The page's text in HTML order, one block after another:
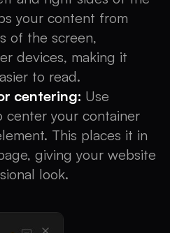
your content from
of the screen,
devices, making it
to read.
centering: Use
your container
This places it in
giving your website
look.